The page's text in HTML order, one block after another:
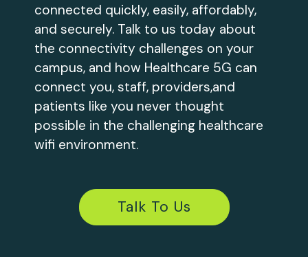
connected quickly, easily, affordably,
and securely. Talk to us today about
the connectivity challenges on your
campus, and how Healthcare 5G can
connect you, staff, providers,and
patients like you never thought
possible in the challenging healthcare
wifi environment.
Talk To Us